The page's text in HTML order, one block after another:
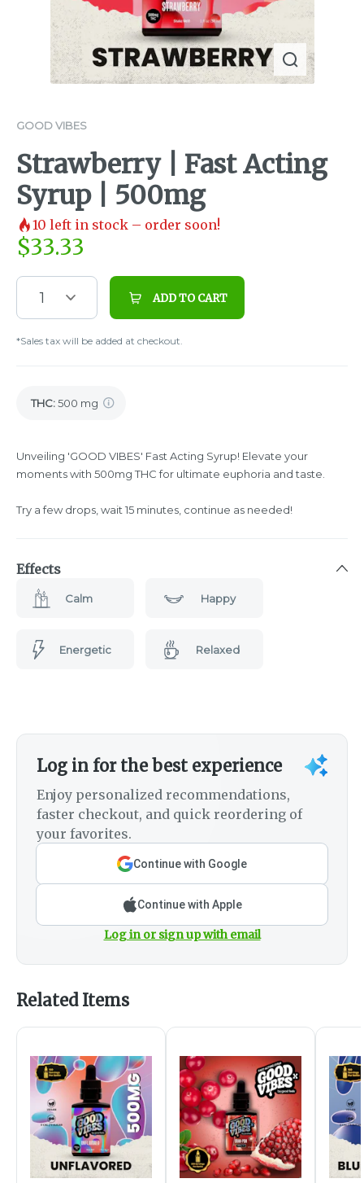
GOOD VIBES
Strawberry | Fast Acting
Syrup | 500mg
10 left in stock – order soon!
$33.33
1 ADD TO CART
*Sales tax will be added at checkout.
THC:500 mg
Unveiling 'GOOD VIBES' Fast Acting Syrup! Elevate your
moments with 500mg THC for ultimate euphoria and taste.
Try a few drops, wait 15 minutes, continue as needed!
Effects
Calm Happy
Energetic Relaxed
Log in for the best experience
Enjoy personalized recommendations,
faster checkout, and quick reordering of
your favorites.
Continue with Google
Continue with Apple
Log in or sign up with email
Related Items